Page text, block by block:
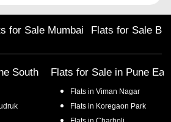
for Sale Mumbai Flats for Sale
South Flats for Sale in Pune
Flats in Viman Nagar
Flats in Koregaon Park